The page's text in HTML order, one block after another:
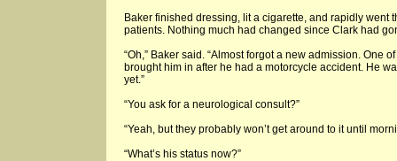
Baker finished dressing, lit a cigarette, and rapidly went
patients. Nothing much had changed since Clark had
“Oh,” Baker said. “Almost forgot a new admission. One
brought him in after he had a motorcycle accident. He
yet.”
“You ask for a neurological consult?”
“Yeah, but they probably won’t get around to it until
“What’s his status now?”